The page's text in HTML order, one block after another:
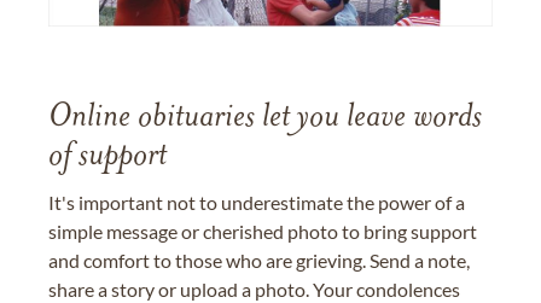
Online obituaries let you leave words
of support
It's important not to underestimate the power of a
simple message or cherished photo to bring support
and comfort to those who are grieving. Send a note,
share a story or upload a photo. Your condolences